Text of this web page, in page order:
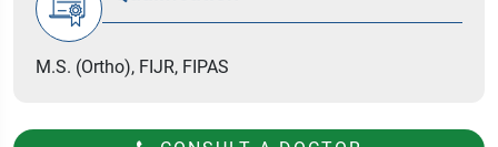
M.S. (Ortho), FIJR, FIPAS